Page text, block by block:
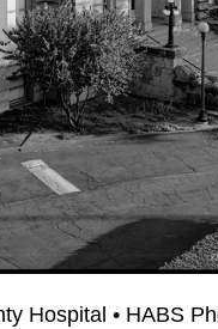
Hospital • HABS